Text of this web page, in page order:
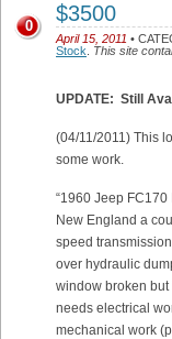
$3500
April 15, 2011 •
Stock
This site
0
UPDATE: Still
(04/11/2011) This
some work.
“1960 Jeep
New England a
speed
over hydraulic
window broken but
needs electrical
mechanical work